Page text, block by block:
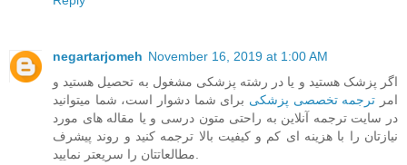
negartarjomeh November 16, 2019 at 1:00 AM
اگر پزشک هستید و یا در رشته پزشکی مشغول به تحصیل هستید و
امر ترجمه تخصصی پزشکی برای شما دشوار است، شما میتوانید
در سایت ترجمه آنلاین به راحتی متون درسی و یا مقاله های مورد
نیازتان را با هزینه ای کم و کیفیت بالا ترجمه کنید و روند پیشرف
مطالعاتتان را سریعتر نمایید.